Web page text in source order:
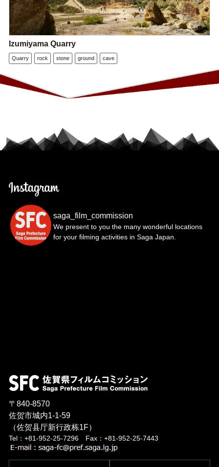
Izumiyama Quarry
Quarry rock stone ground cave
saga_film_commission
We present to you the many wonderful locations
for your filming activities in Saga Japan.
〒840-8570
佐贺市城内1-1-59
（佐贺县厅新行政栋1F）
Tel：+81-952-25-7296 Fax：+81-952-25-7443